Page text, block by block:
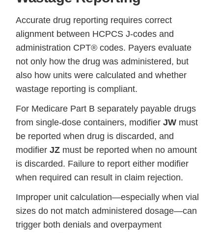
Accurate drug reporting requires correct
alignment between HCPCS J-codes and
administration CPT® codes. Payers evaluate
not only how the drug was administered, but
also how units were calculated and whether
wastage reporting is compliant.
For Medicare Part B separately payable drugs
from single-dose containers, modifierJW must
be reported when drug is discarded, and
modifierJZ must be reported when no amount
is discarded. Failure to report either modifier
when required can result in claim rejection.
Improper unit calculation—especially when vial
sizes do not match administered dosage—can
trigger both denials and overpayment